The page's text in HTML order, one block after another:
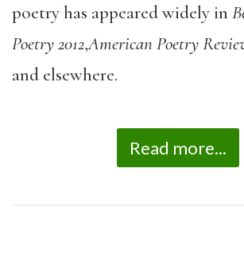
poetry has appeared widely in
Poetry 2012,American Poetry
and elsewhere.
Read more...